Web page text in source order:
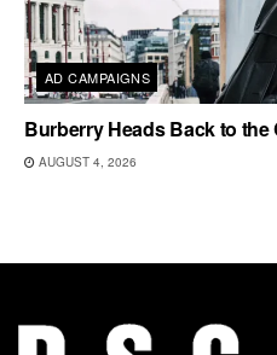
AD CAMPAIGNS
Burberry Heads Back to the
AUGUST 4, 2026